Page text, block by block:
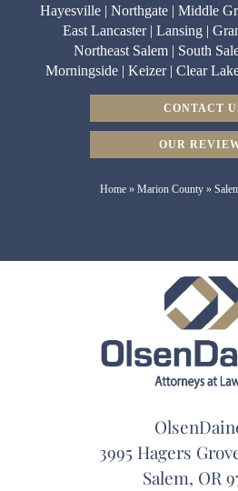
Hayesville | Northgate | Middle
East Lancaster | Lansing |
Northeast Salem | South
Morningside | Keizer | Clear
CONTACT
OUR
Home » Marion County »
3995 Hagers
Salem, OR